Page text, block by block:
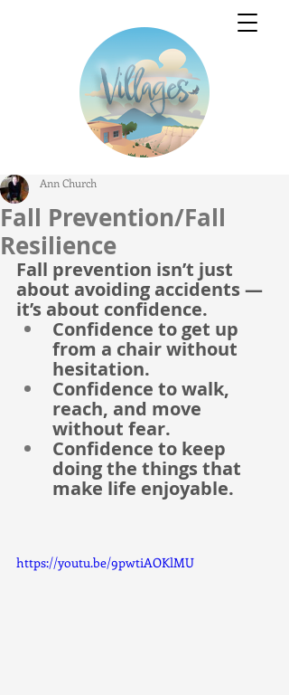
Fall Prevention/Fall
Resilience
Ann Church
Fall prevention isn’t just
about avoiding accidents —
it’s about confidence.
Confidence to get up
from a chair without
hesitation.
Confidence to walk,
reach, and move
without fear.
Confidence to keep
doing the things that
make life enjoyable.
https://youtu.be/9pwtiAOKlMU